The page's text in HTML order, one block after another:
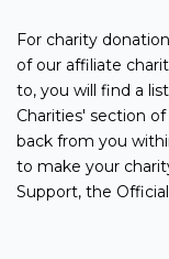
For charity
of our affiliate
to, you will find a
Charities' section
back from you
to make your
Support, the